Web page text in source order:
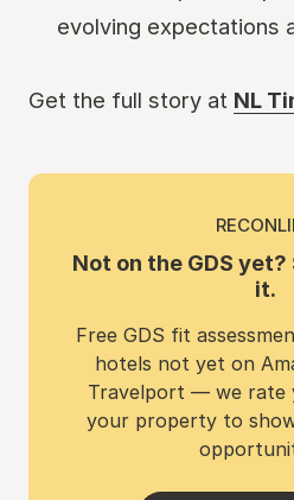
evolving expectations
Get the full story at NL
Not on the GDS
it.
Free GDS fit
hotels not yet on
Travelport — we rate
your property to